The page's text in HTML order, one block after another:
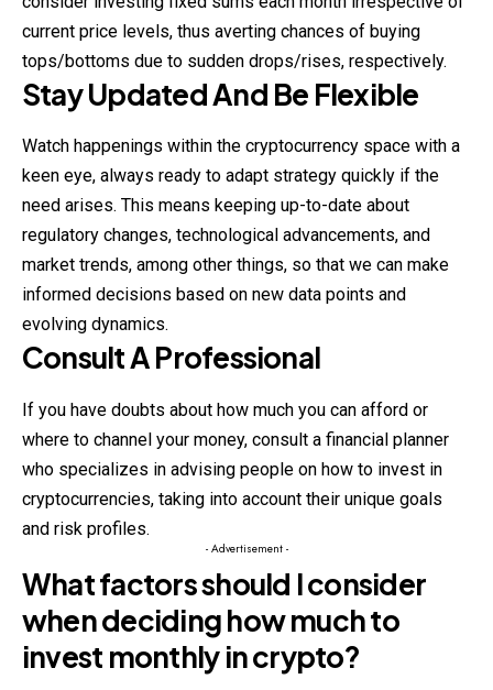
current price levels, thus averting chances of buying
tops/bottoms due to sudden drops/rises, respectively.
Stay Updated And Be Flexible
Watch happenings within the cryptocurrency space with a
keen eye, always ready to adapt strategy quickly if the
need arises. This means keeping up-to-date about
regulatory changes, technological advancements, and
market trends, among other things, so that we can make
informed decisions based on new data points and
evolving dynamics.
Consult A Professional
If you have doubts about how much you can afford or
where to channel your money, consult a financial planner
who specializes in advising people on how to invest in
cryptocurrencies, taking into account their unique goals
and risk profiles.
- Advertisement -
What factors should I consider
when deciding how much to
invest monthly in crypto?